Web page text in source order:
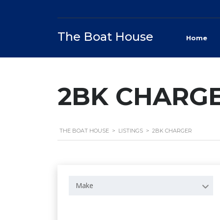
The Boat House Home
2BK
THE BOAT HOUSE > LISTINGS > 2BK CHARGER
Make